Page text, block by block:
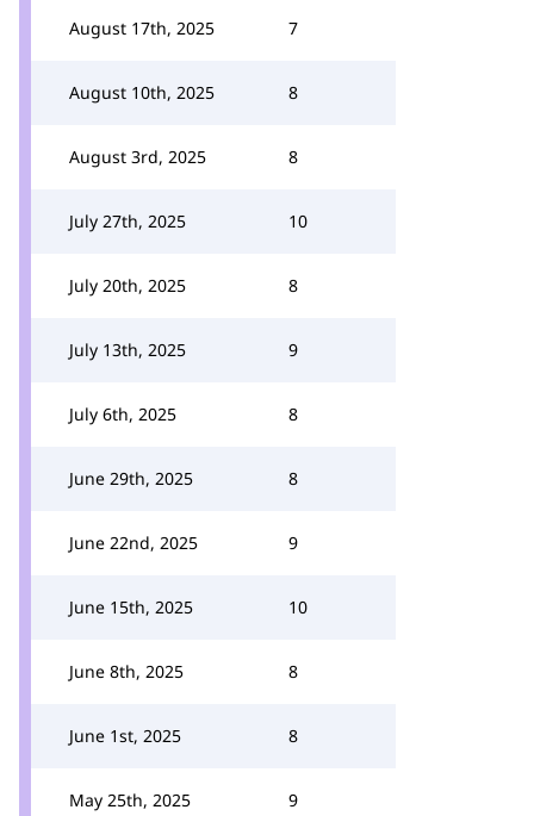
August 17th, 2025 7
August 10th, 2025 8
August 3rd, 2025 8
July 27th, 2025 10
July 20th, 2025 8
July 13th, 2025 9
July 6th, 2025 8
June 29th, 2025 8
June 22nd, 2025 9
June 15th, 2025 10
June 8th, 2025 8
June 1st, 2025 8
May 25th, 2025 9